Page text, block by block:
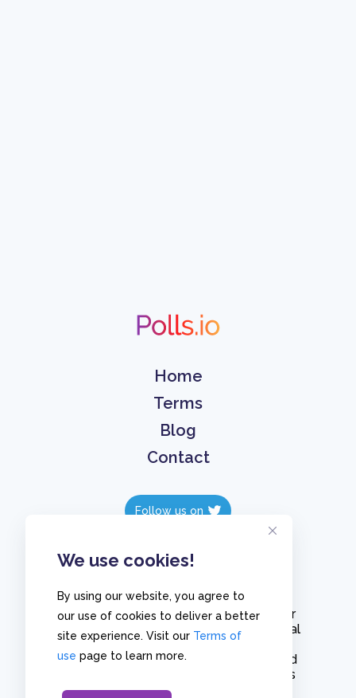
We use cookies!
By using our website, you agree to
our use of cookies to deliver a better
site experience. Visit our Terms of
use page to learn more.
Home
Terms
Blog
Contact
Follow us on
Create polls in less than 10 seconds, for
free. Share these free polls to your social
media followers, YouTube channel or
embed them on your blogs. Understand
and measure what your audience thinks
about your content, poll or survey.